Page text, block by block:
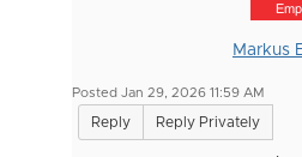
Markus
Posted Jan 29, 2026 11:59 AM
Reply Reply Privately